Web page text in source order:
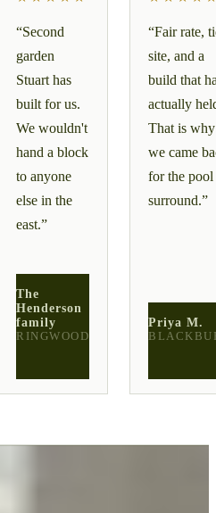
“Second
garden
Stuart has
built for us.
We wouldn't
hand a block
to anyone
else in the
east.”
The
Henderson
family
RINGWOOD
“Fair rate,
site, and a
build that
actually
That is why
we came
for the pool
surround.”
Priya M.